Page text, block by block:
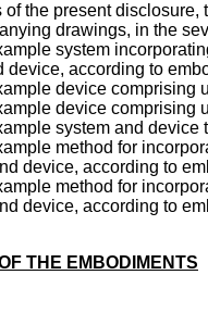
the present
drawings, in the
system
device, according to
device comprising
device comprising
system and
method for
device, according to
method for
device, according to
THE EMBODIMENTS